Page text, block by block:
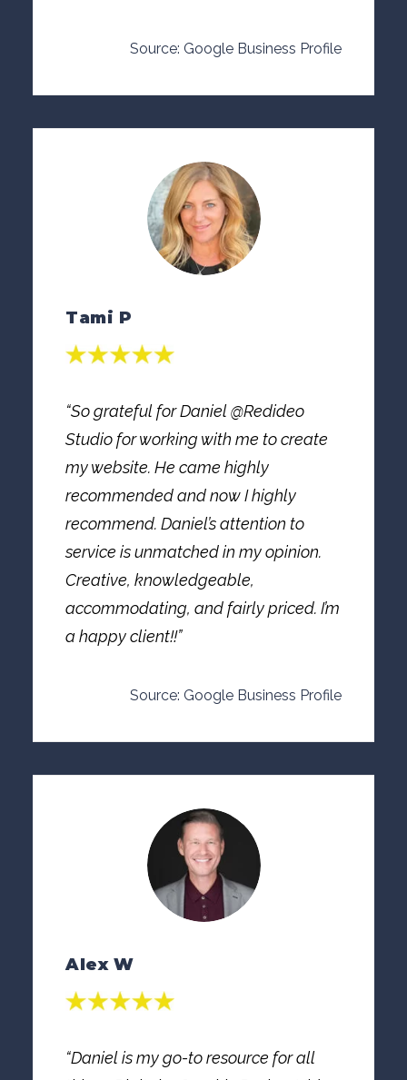
Source: Google Business Profile
Tami P
“So grateful for Daniel @Redideo
Studio for working with me to create
my website. He came highly
recommended and now I highly
recommend. Daniel’s attention to
service is unmatched in my opinion.
Creative, knowledgeable,
accommodating, and fairly priced. I’m
a happy client!!”
Source: Google Business Profile
Alex W
“Daniel is my go-to resource for all